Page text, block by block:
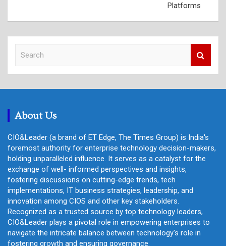
Platforms
c
About Us
CIO&Leader (a brand of ET Edge, The Times Group) is India's
foremost authority for enterprise technology decision-makers,
holding unparalleled influence. It serves as a catalyst for the
exchange of well- informed perspectives and insights,
fostering discussions on cutting-edge trends, tech
implementations, IT business strategies, leadership, and
innovation among CIOS and other key stakeholders.
Recognized as a trusted source by top technology leaders,
CIO&Leader plays a pivotal role in empowering enterprises to
navigate the intricate balance between technology's role in
fostering growth and ensuring governance.